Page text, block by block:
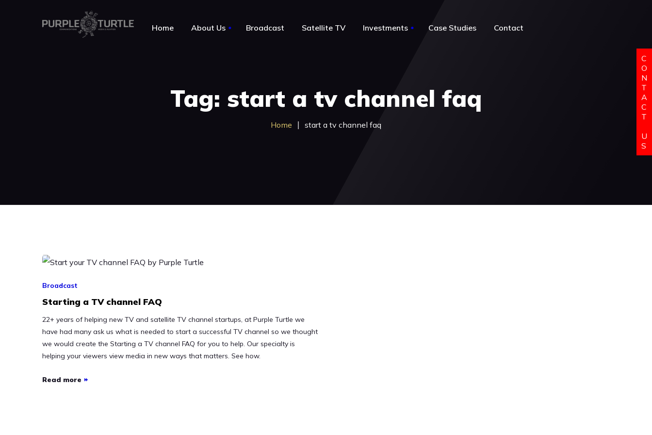
Home About Us
Testimonials
Broadcast Satellite TV Investments
Notable Acquisitions
Case Studies Contact
Tag: start a tv channel faq
Home start a tv channel faq
Broadcast
Starting a TV channel FAQ
22+ years of helping new TV and satellite TV channel startups, at Purple Turtle we
have had many ask us what is needed to start a successful TV channel so we thought
we would create the Starting a TV channel FAQ for you to help. Our specialty is
helping your viewers view media in new ways that matters. See how.
Read more
C
O
N
T
A
C
T
U
S